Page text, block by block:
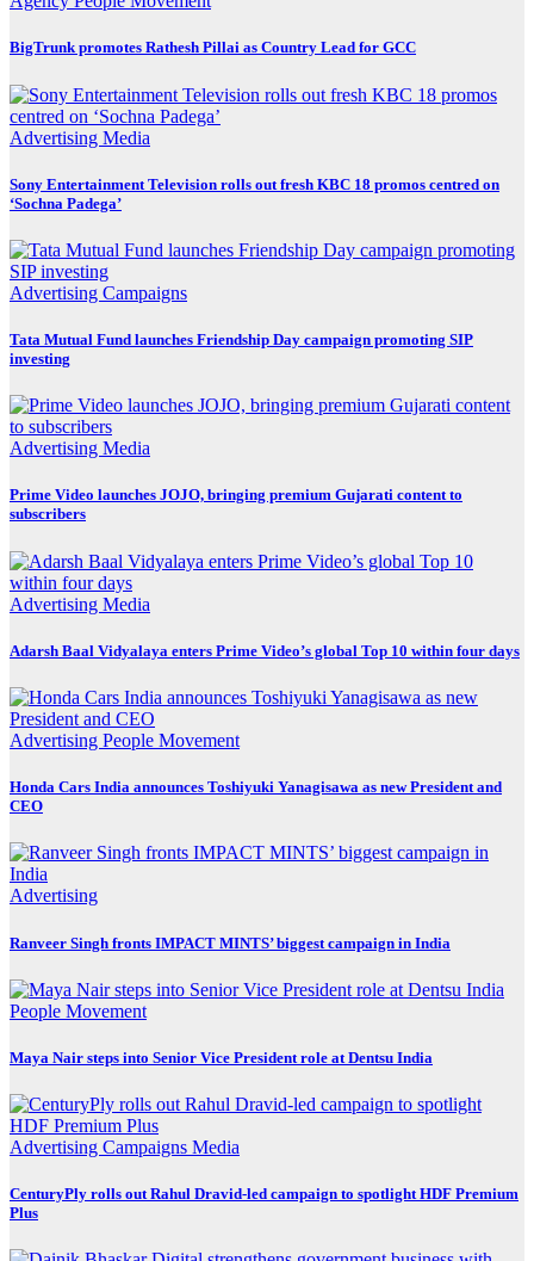
BigTrunk promotes Rathesh Pillai as Country Lead for GCC
Advertising Media
Sony Entertainment Television rolls out fresh KBC 18 promos centred on
‘Sochna Padega’
Advertising Campaigns
Tata Mutual Fund launches Friendship Day campaign promoting SIP
investing
Advertising Media
Prime Video launches JOJO, bringing premium Gujarati content to
subscribers
Advertising Media
Adarsh Baal Vidyalaya enters Prime Video’s global Top 10 within four days
Advertising People Movement
Honda Cars India announces Toshiyuki Yanagisawa as new President and
CEO
Advertising
Ranveer Singh fronts IMPACT MINTS’ biggest campaign in India
People Movement
Maya Nair steps into Senior Vice President role at Dentsu India
Advertising Campaigns Media
CenturyPly rolls out Rahul Dravid-led campaign to spotlight HDF Premium
Plus